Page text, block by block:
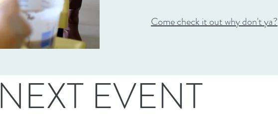
Come check it out why don't ya?
NEXT EVENT